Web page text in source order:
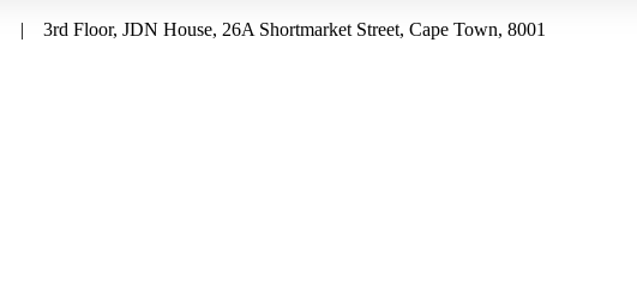
3rd Floor, JDN House, 26A Shortmarket Street, Cape Town, 8001